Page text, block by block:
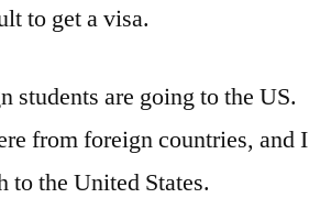
to get a visa.
students are going to the US.
from foreign countries, and I
to the United States.